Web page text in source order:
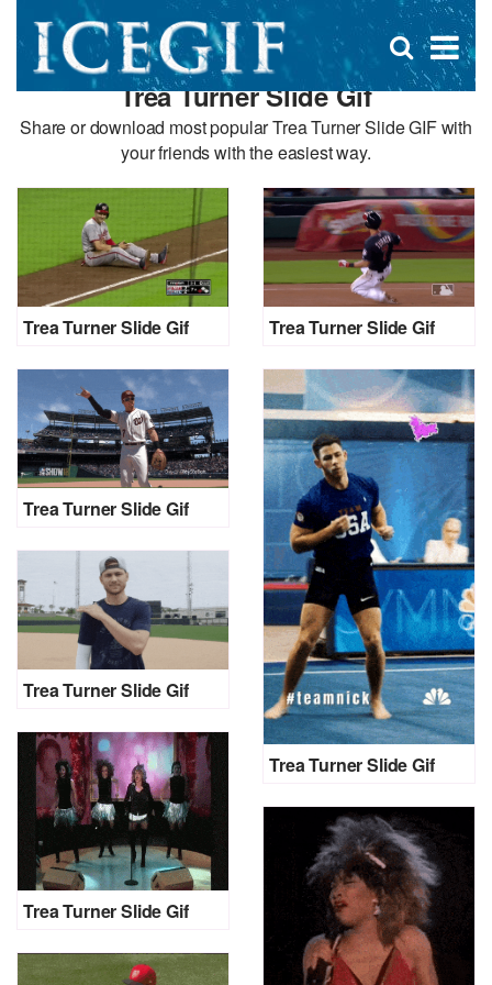
×
Open
search
box
Trea Turner Slide Gif
Share or download most popular Trea Turner Slide GIF with
your friends with the easiest way.
Trea Turner Slide Gif Trea Turner Slide Gif
Trea Turner Slide Gif
Trea Turner Slide Gif
Trea Turner Slide Gif
Trea Turner Slide Gif